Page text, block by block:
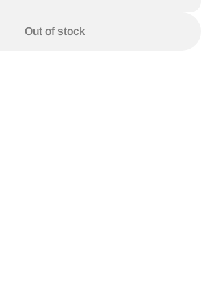
Out of stock